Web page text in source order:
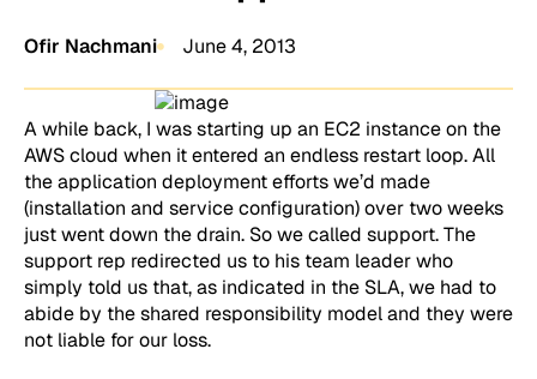
Ofir Nachmani June 4, 2013
A while back, I was starting up an EC2 instance on the
AWS cloud when it entered an endless restart loop. All
the application deployment efforts we’d made
(installation and service configuration) over two weeks
just went down the drain. So we called support. The
support rep redirected us to his team leader who
simply told us that, as indicated in the SLA, we had to
abide by the shared responsibility model and they were
not liable for our loss.